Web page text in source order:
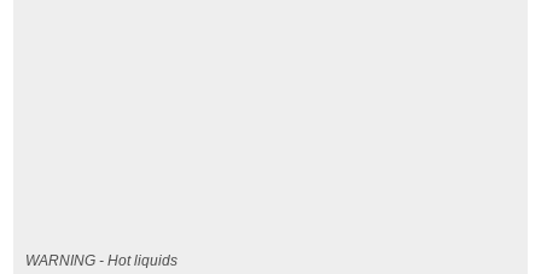
WARNING - Hot liquids